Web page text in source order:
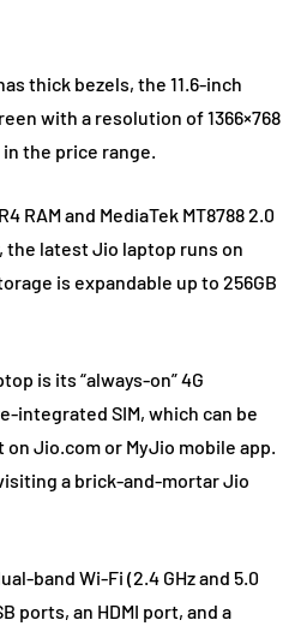
thick bezels, the 11.6-inch
with a resolution of 1366×768
the price range.
RAM and MediaTek MT8788 2.0
the latest Jio laptop runs on
is expandable up to 256GB
is its “always-on” 4G
integrated SIM, which can be
Jio.com or MyJio mobile app.
a brick-and-mortar Jio
band Wi-Fi (2.4 GHz and 5.0
ports, an HDMI port, and a